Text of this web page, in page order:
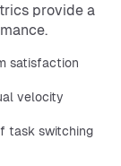
provide a
satisfaction
velocity
task switching